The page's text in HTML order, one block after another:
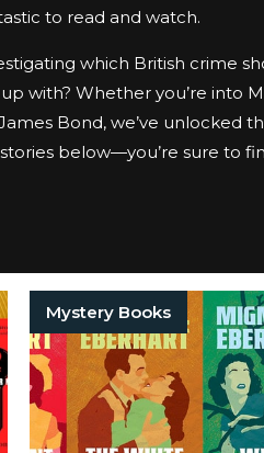
to read and watch.
which British crime
with? Whether you’re into
Bond, we’ve unlocked
below—you’re sure to
Mystery Books